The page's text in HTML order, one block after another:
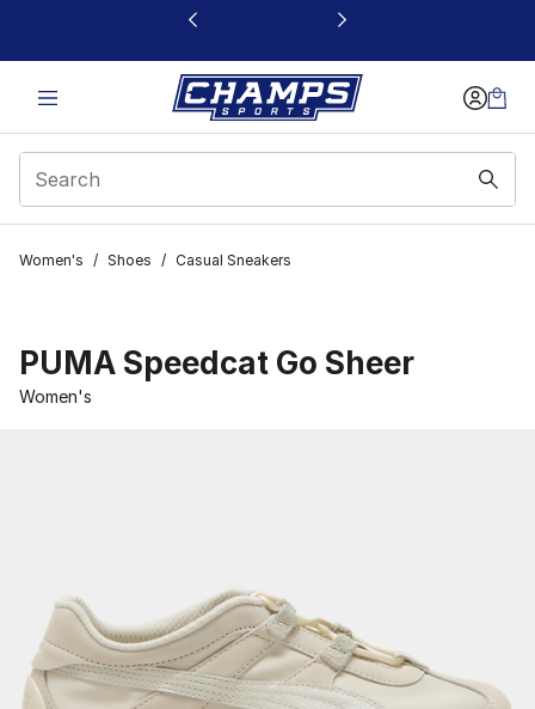
This link will open in a new window
Women's / Shoes / Casual Sneakers
PUMA Speedcat Go Sheer
Women's